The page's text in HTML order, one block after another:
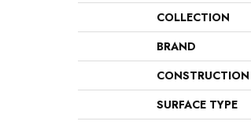
COLLECTION
BRAND
CONSTRUCTION
SURFACE TYPE